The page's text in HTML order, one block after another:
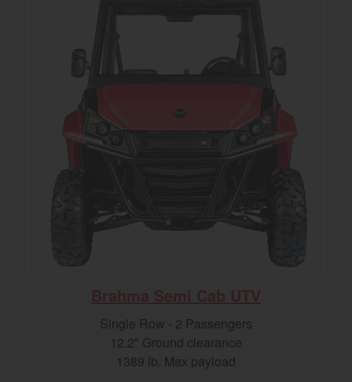
Single Row - 2 Passengers
12.2" Ground clearance
1389 lb. Max payload